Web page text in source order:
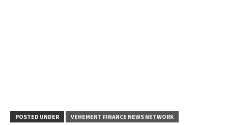
POSTED UNDER VEHEMENT FINANCE NEWS NETWORK